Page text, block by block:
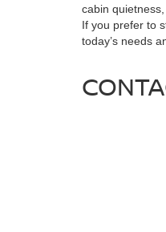
cabin
If you prefer to
today’s needs